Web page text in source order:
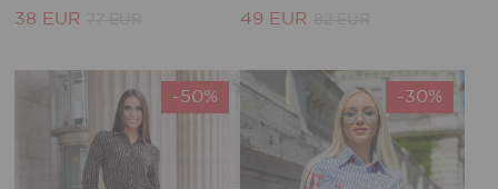
38 EUR 49 EUR
-50% -30%